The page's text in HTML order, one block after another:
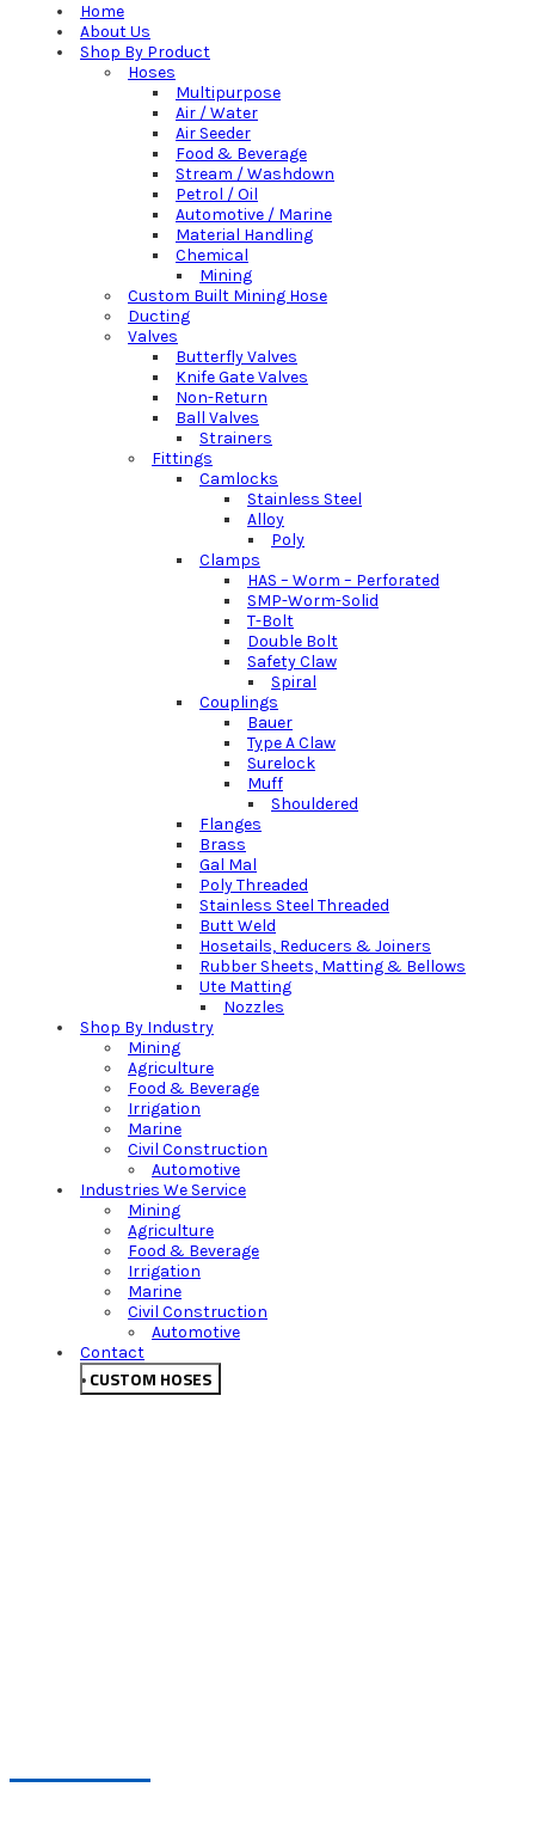
Home
About Us
Shop By Product
Hoses
Multipurpose
Air / Water
Air Seeder
Food & Beverage
Stream / Washdown
Petrol / Oil
Automotive / Marine
Material Handling
Chemical
Mining
Custom Built Mining Hose
Ducting
Valves
Butterfly Valves
Knife Gate Valves
Non-Return
Ball Valves
Strainers
Fittings
Camlocks
Stainless Steel
Alloy
Poly
Clamps
HAS – Worm – Perforated
SMP-Worm-Solid
T-Bolt
Double Bolt
Safety Claw
Spiral
Couplings
Bauer
Type A Claw
Surelock
Muff
Shouldered
Flanges
Brass
Gal Mal
Poly Threaded
Stainless Steel Threaded
Butt Weld
Hosetails, Reducers & Joiners
Rubber Sheets, Matting & Bellows
Ute Matting
Nozzles
Shop By Industry
Mining
Agriculture
Food & Beverage
Irrigation
Marine
Civil Construction
Automotive
Industries We Service
Mining
Agriculture
Food & Beverage
Irrigation
Marine
Civil Construction
Automotive
Contact
CUSTOM HOSES